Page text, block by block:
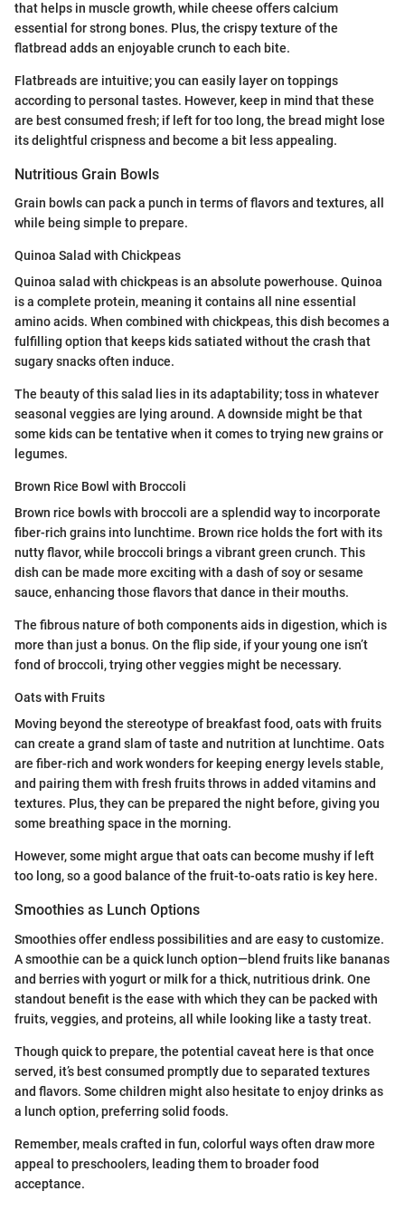
that helps in muscle growth, while cheese offers calcium
essential for strong bones. Plus, the crispy texture of the
flatbread adds an enjoyable crunch to each bite.
Flatbreads are intuitive; you can easily layer on toppings
according to personal tastes. However, keep in mind that these
are best consumed fresh; if left for too long, the bread might lose
its delightful crispness and become a bit less appealing.
Nutritious Grain Bowls
Grain bowls can pack a punch in terms of flavors and textures, all
while being simple to prepare.
Quinoa Salad with Chickpeas
Quinoa salad with chickpeas is an absolute powerhouse. Quinoa
is a complete protein, meaning it contains all nine essential
amino acids. When combined with chickpeas, this dish becomes a
fulfilling option that keeps kids satiated without the crash that
sugary snacks often induce.
The beauty of this salad lies in its adaptability; toss in whatever
seasonal veggies are lying around. A downside might be that
some kids can be tentative when it comes to trying new grains or
legumes.
Brown Rice Bowl with Broccoli
Brown rice bowls with broccoli are a splendid way to incorporate
fiber-rich grains into lunchtime. Brown rice holds the fort with its
nutty flavor, while broccoli brings a vibrant green crunch. This
dish can be made more exciting with a dash of soy or sesame
sauce, enhancing those flavors that dance in their mouths.
The fibrous nature of both components aids in digestion, which is
more than just a bonus. On the flip side, if your young one isn’t
fond of broccoli, trying other veggies might be necessary.
Oats with Fruits
Moving beyond the stereotype of breakfast food, oats with fruits
can create a grand slam of taste and nutrition at lunchtime. Oats
are fiber-rich and work wonders for keeping energy levels stable,
and pairing them with fresh fruits throws in added vitamins and
textures. Plus, they can be prepared the night before, giving you
some breathing space in the morning.
However, some might argue that oats can become mushy if left
too long, so a good balance of the fruit-to-oats ratio is key here.
Smoothies as Lunch Options
Smoothies offer endless possibilities and are easy to customize.
A smoothie can be a quick lunch option—blend fruits like bananas
and berries with yogurt or milk for a thick, nutritious drink. One
standout benefit is the ease with which they can be packed with
fruits, veggies, and proteins, all while looking like a tasty treat.
Though quick to prepare, the potential caveat here is that once
served, it’s best consumed promptly due to separated textures
and flavors. Some children might also hesitate to enjoy drinks as
a lunch option, preferring solid foods.
Remember, meals crafted in fun, colorful ways often draw more
appeal to preschoolers, leading them to broader food
acceptance.